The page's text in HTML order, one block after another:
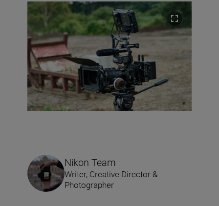
Nikon Team
Writer, Creative Director &
Photographer